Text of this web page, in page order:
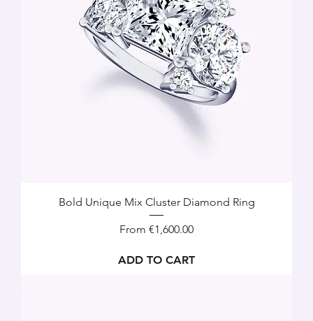
Bold Unique Mix Cluster Diamond Ring
From €1,600.00
Sale Price
ADD TO CART